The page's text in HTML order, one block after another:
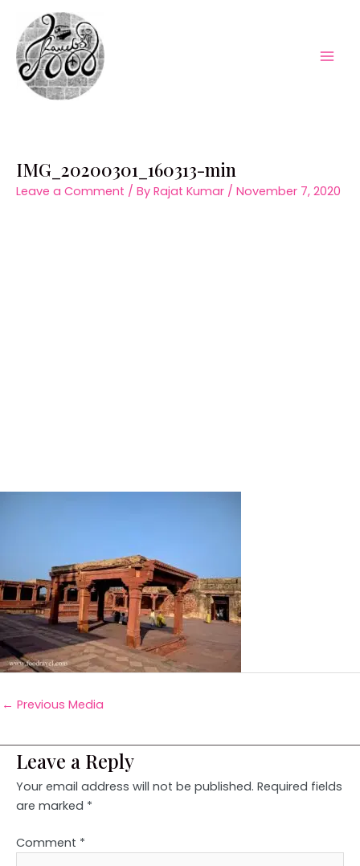
content
IMG_20200301_160313-min
Leave a Comment / By Rajat Kumar / November 7, 2020
← Previous Media
Leave a Reply
Your email address will not be published. Required fields
are marked *
Comment *